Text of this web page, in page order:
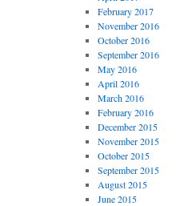
February 2017
November 2016
October 2016
September 2016
May 2016
April 2016
March 2016
February 2016
December 2015
November 2015
October 2015
September 2015
August 2015
June 2015